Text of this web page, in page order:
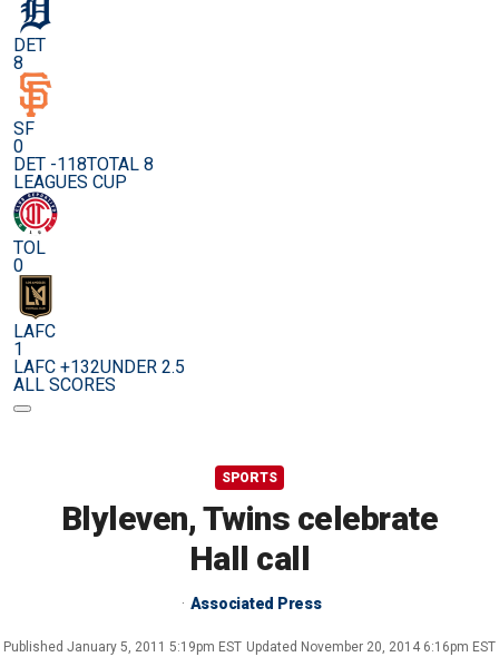
DET
8
SF
0
DET -118TOTAL 8
LEAGUES CUP
TOL
0
LAFC
1
LAFC +132UNDER 2.5
ALL SCORES
SPORTS
Blyleven, Twins celebrate
Hall call
Associated Press
Published January 5, 2011 5:19pm EST Updated November 20, 2014 6:16pm EST